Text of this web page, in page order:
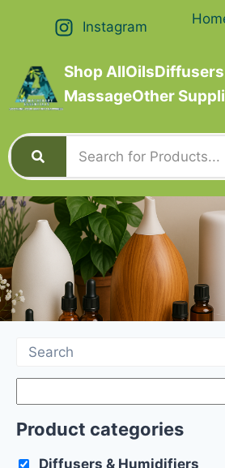
Instagram
Shop AllOils
MassageOther
Product categories
Diffusers & Humidifiers